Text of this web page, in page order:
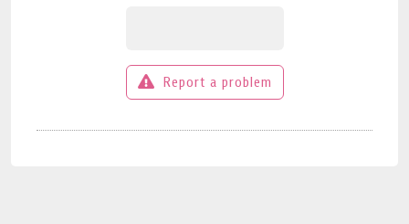
Report a problem